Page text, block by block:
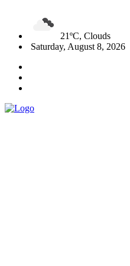
21ºC, Clouds
Saturday, August 8, 2026